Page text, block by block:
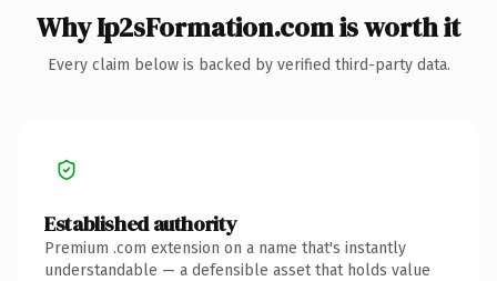
Why Ip2sFormation.com is worth it
Every claim below is backed by verified third-party data.
Established authority
Premium .com extension on a name that's instantly
understandable — a defensible asset that holds value